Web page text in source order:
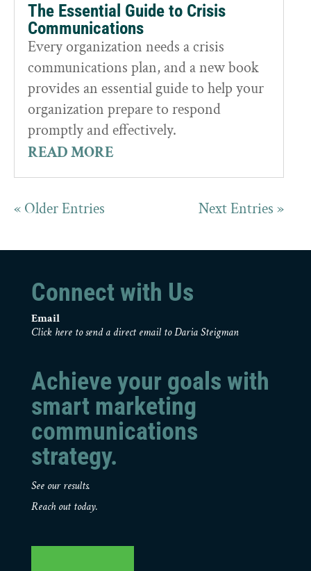
The Essential Guide to Crisis
Communications
Every organization needs a crisis
communications plan, and a new book
provides an essential guide to help your
organization prepare to respond
promptly and effectively.
READ MORE
« Older Entries Next Entries »
Connect with Us
Email
Click here to send a direct email to Daria Steigman
Achieve your goals with
smart marketing
communications
strategy.
See our results.
Reach out today.